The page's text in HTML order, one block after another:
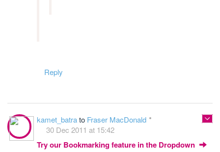
Reply
kamet_batrato Fraser MacDonald
30 Dec 2011 at 15:42
Try our Bookmarking feature in the Dropdown